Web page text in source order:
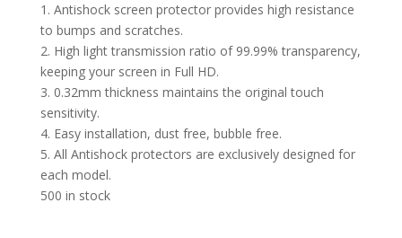
1. Antishock screen protector provides high resistance
to bumps and scratches.
2. High light transmission ratio of 99.99% transparency,
keeping your screen in Full HD.
3. 0.32mm thickness maintains the original touch
sensitivity.
4. Easy installation, dust free, bubble free.
5. All Antishock protectors are exclusively designed for
each model.
500 in stock